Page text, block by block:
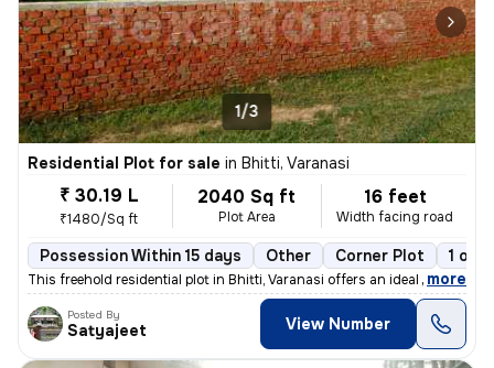
1/3
Residential Plot for sale in Bhitti, Varanasi
₹ 30.19 L
₹1480/Sq ft
2040 Sq ft
Plot Area
16 feet
Width facing road
Possession Within 15 days Other Corner Plot 1
This freehold residential plot in Bhitti, Varanasi offers an ideal opp
, more
Posted By
Satyajeet View Number